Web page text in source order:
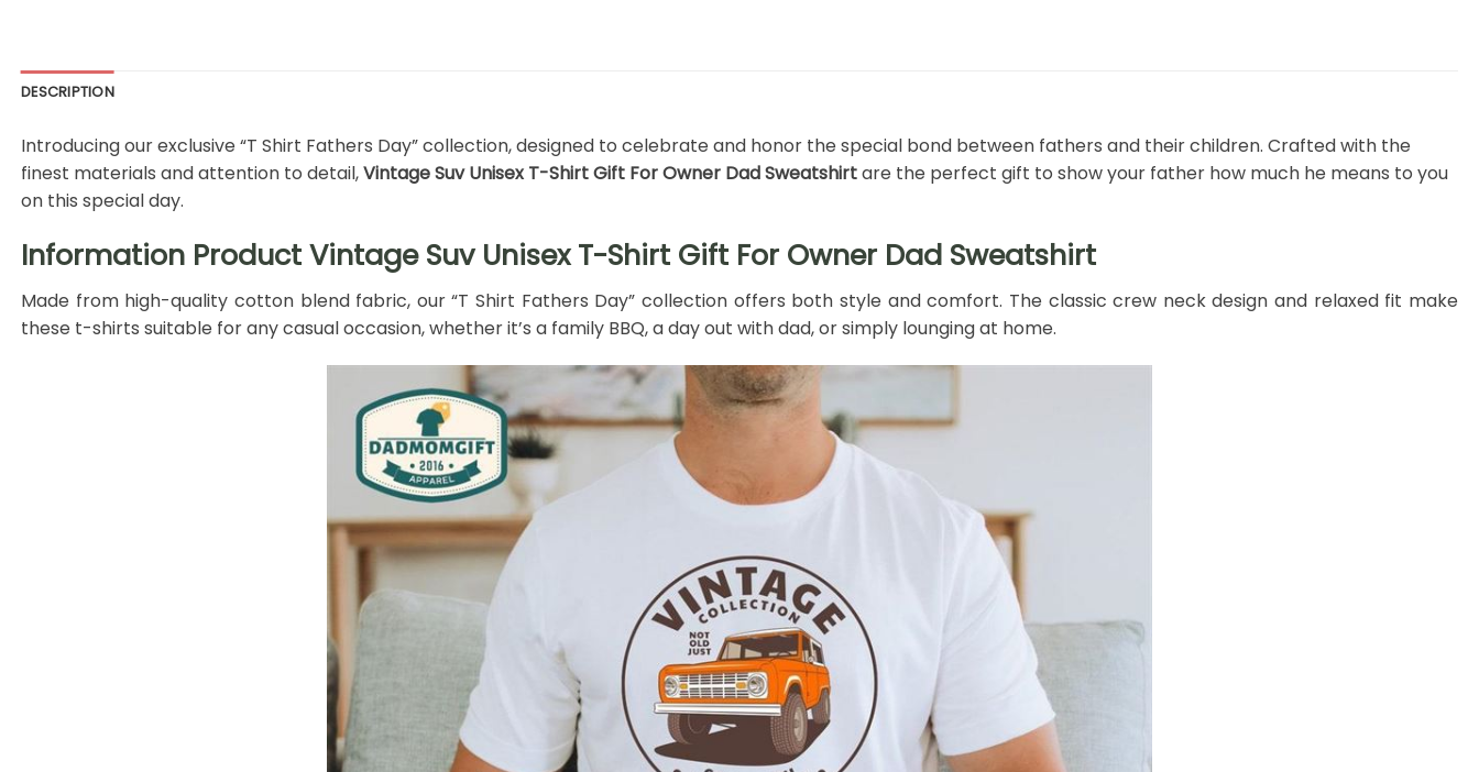
DESCRIPTION
Introducing our exclusive “T Shirt Fathers Day” collection, designed to celebrate and honor the special bond between fathers and their children. Crafted with the
finest materials and attention to detail,Vintage Suv Unisex T-Shirt Gift For Owner Dad Sweatshirtare the perfect gift to show your father how much he means to you
on this special day.
Information Product Vintage Suv Unisex T-Shirt Gift For Owner Dad Sweatshirt
Made from high-quality cotton blend fabric, our “T Shirt Fathers Day” collection offers both style and comfort. The classic crew neck design and relaxed fit make
these t-shirts suitable for any casual occasion, whether it’s a family BBQ, a day out with dad, or simply lounging at home.